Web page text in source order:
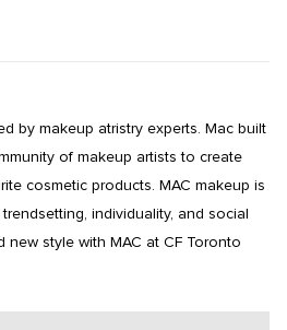
by makeup atristry experts. Mac built
of makeup artists to create
cosmetic products. MAC makeup is
individuality, and social
new style with MAC at CF Toronto